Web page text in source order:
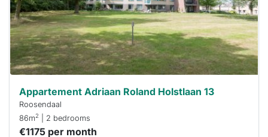
you must
respond
within 15
minutes.
Stekkies
can help.
Appartement Adriaan Roland Holstlaan 13
Roosendaal
86m2 | 2 bedrooms
€1175 per month